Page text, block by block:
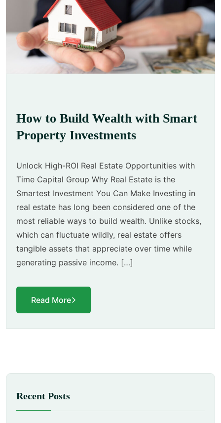
How to Build Wealth with Smart
Property Investments
Unlock High-ROI Real Estate Opportunities with
Time Capital Group Why Real Estate is the
Smartest Investment You Can Make Investing in
real estate has long been considered one of the
most reliable ways to build wealth. Unlike stocks,
which can fluctuate wildly, real estate offers
tangible assets that appreciate over time while
generating passive income. […]
Read More
Recent Posts